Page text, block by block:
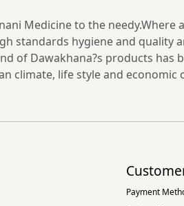
Medicine to the needy.Where
standards hygiene and quality
of Dawakhana?s products has
climate, life style and
Payment